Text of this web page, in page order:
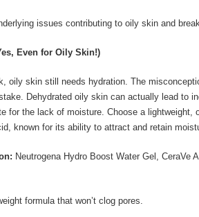
issues contributing to oily skin and
Even for Oily Skin!)
oily skin still needs hydration. The
Dehydrated oily skin can actually lead to
for the lack of moisture. Choose a lightweight,
known for its ability to attract and retain
Neutrogena Hydro Boost Water Gel, CeraVe
formula that won’t clog pores.